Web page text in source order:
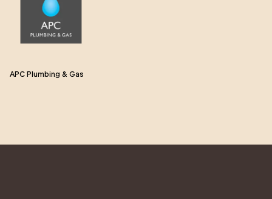
APC Plumbing & Gas